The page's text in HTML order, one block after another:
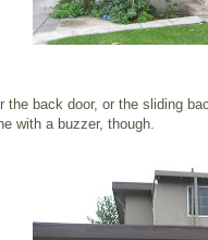
the back door, or the sliding
with a buzzer, though.